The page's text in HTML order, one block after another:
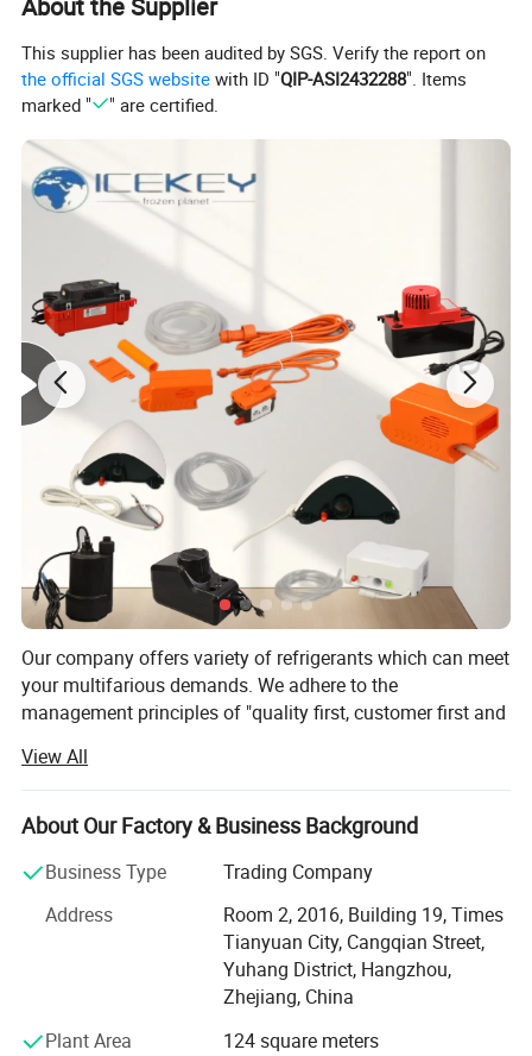
About the Supplier
This supplier has been audited by SGS. Verify the report on
the official SGS website with ID "QIP-ASI2432288". Items
marked "
" are certified.
Our company offers variety of refrigerants which can meet
your multifarious demands. We adhere to the
management principles of "quality first, customer first and
always do our best to satisfy potential needs of our
customers. Our company is sincerely willing to cooperate
with enterprises from all over the world in order to realize a
globalization has developed with anirresistible force.
Hangzhou Icetop refrigeration Co., Ltd. & Oasis Chemical
Co., Ltd. is a leading manufacturer and supplier of
refrigerant gas, motor capacitor, fluoropolymer, etc. In
View All
About Our Factory & Business Background
Business Type
Trading Company
Address
Room 2, 2016, Building 19, Times
Tianyuan City, Cangqian Street,
Yuhang District, Hangzhou,
Zhejiang, China
Plant Area
124 square meters